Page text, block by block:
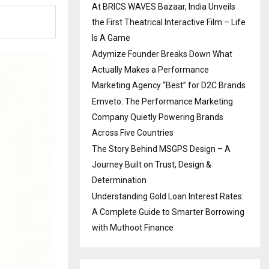
At BRICS WAVES Bazaar, India Unveils
the First Theatrical Interactive Film – Life
Is A Game
Adymize Founder Breaks Down What
Actually Makes a Performance
Marketing Agency “Best” for D2C Brands
Emveto: The Performance Marketing
Company Quietly Powering Brands
Across Five Countries
The Story Behind MSGPS Design – A
Journey Built on Trust, Design &
Determination
Understanding Gold Loan Interest Rates:
A Complete Guide to Smarter Borrowing
with Muthoot Finance